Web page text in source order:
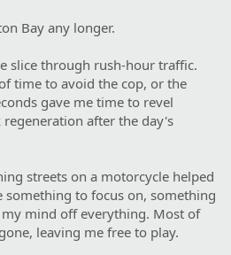
Bay any longer.
slice through rush-hour traffic.
time to avoid the cop, or the
gave me time to revel
after the day's
streets on a motorcycle helped
something to focus on, something
mind off everything. Most of
leaving me free to play.